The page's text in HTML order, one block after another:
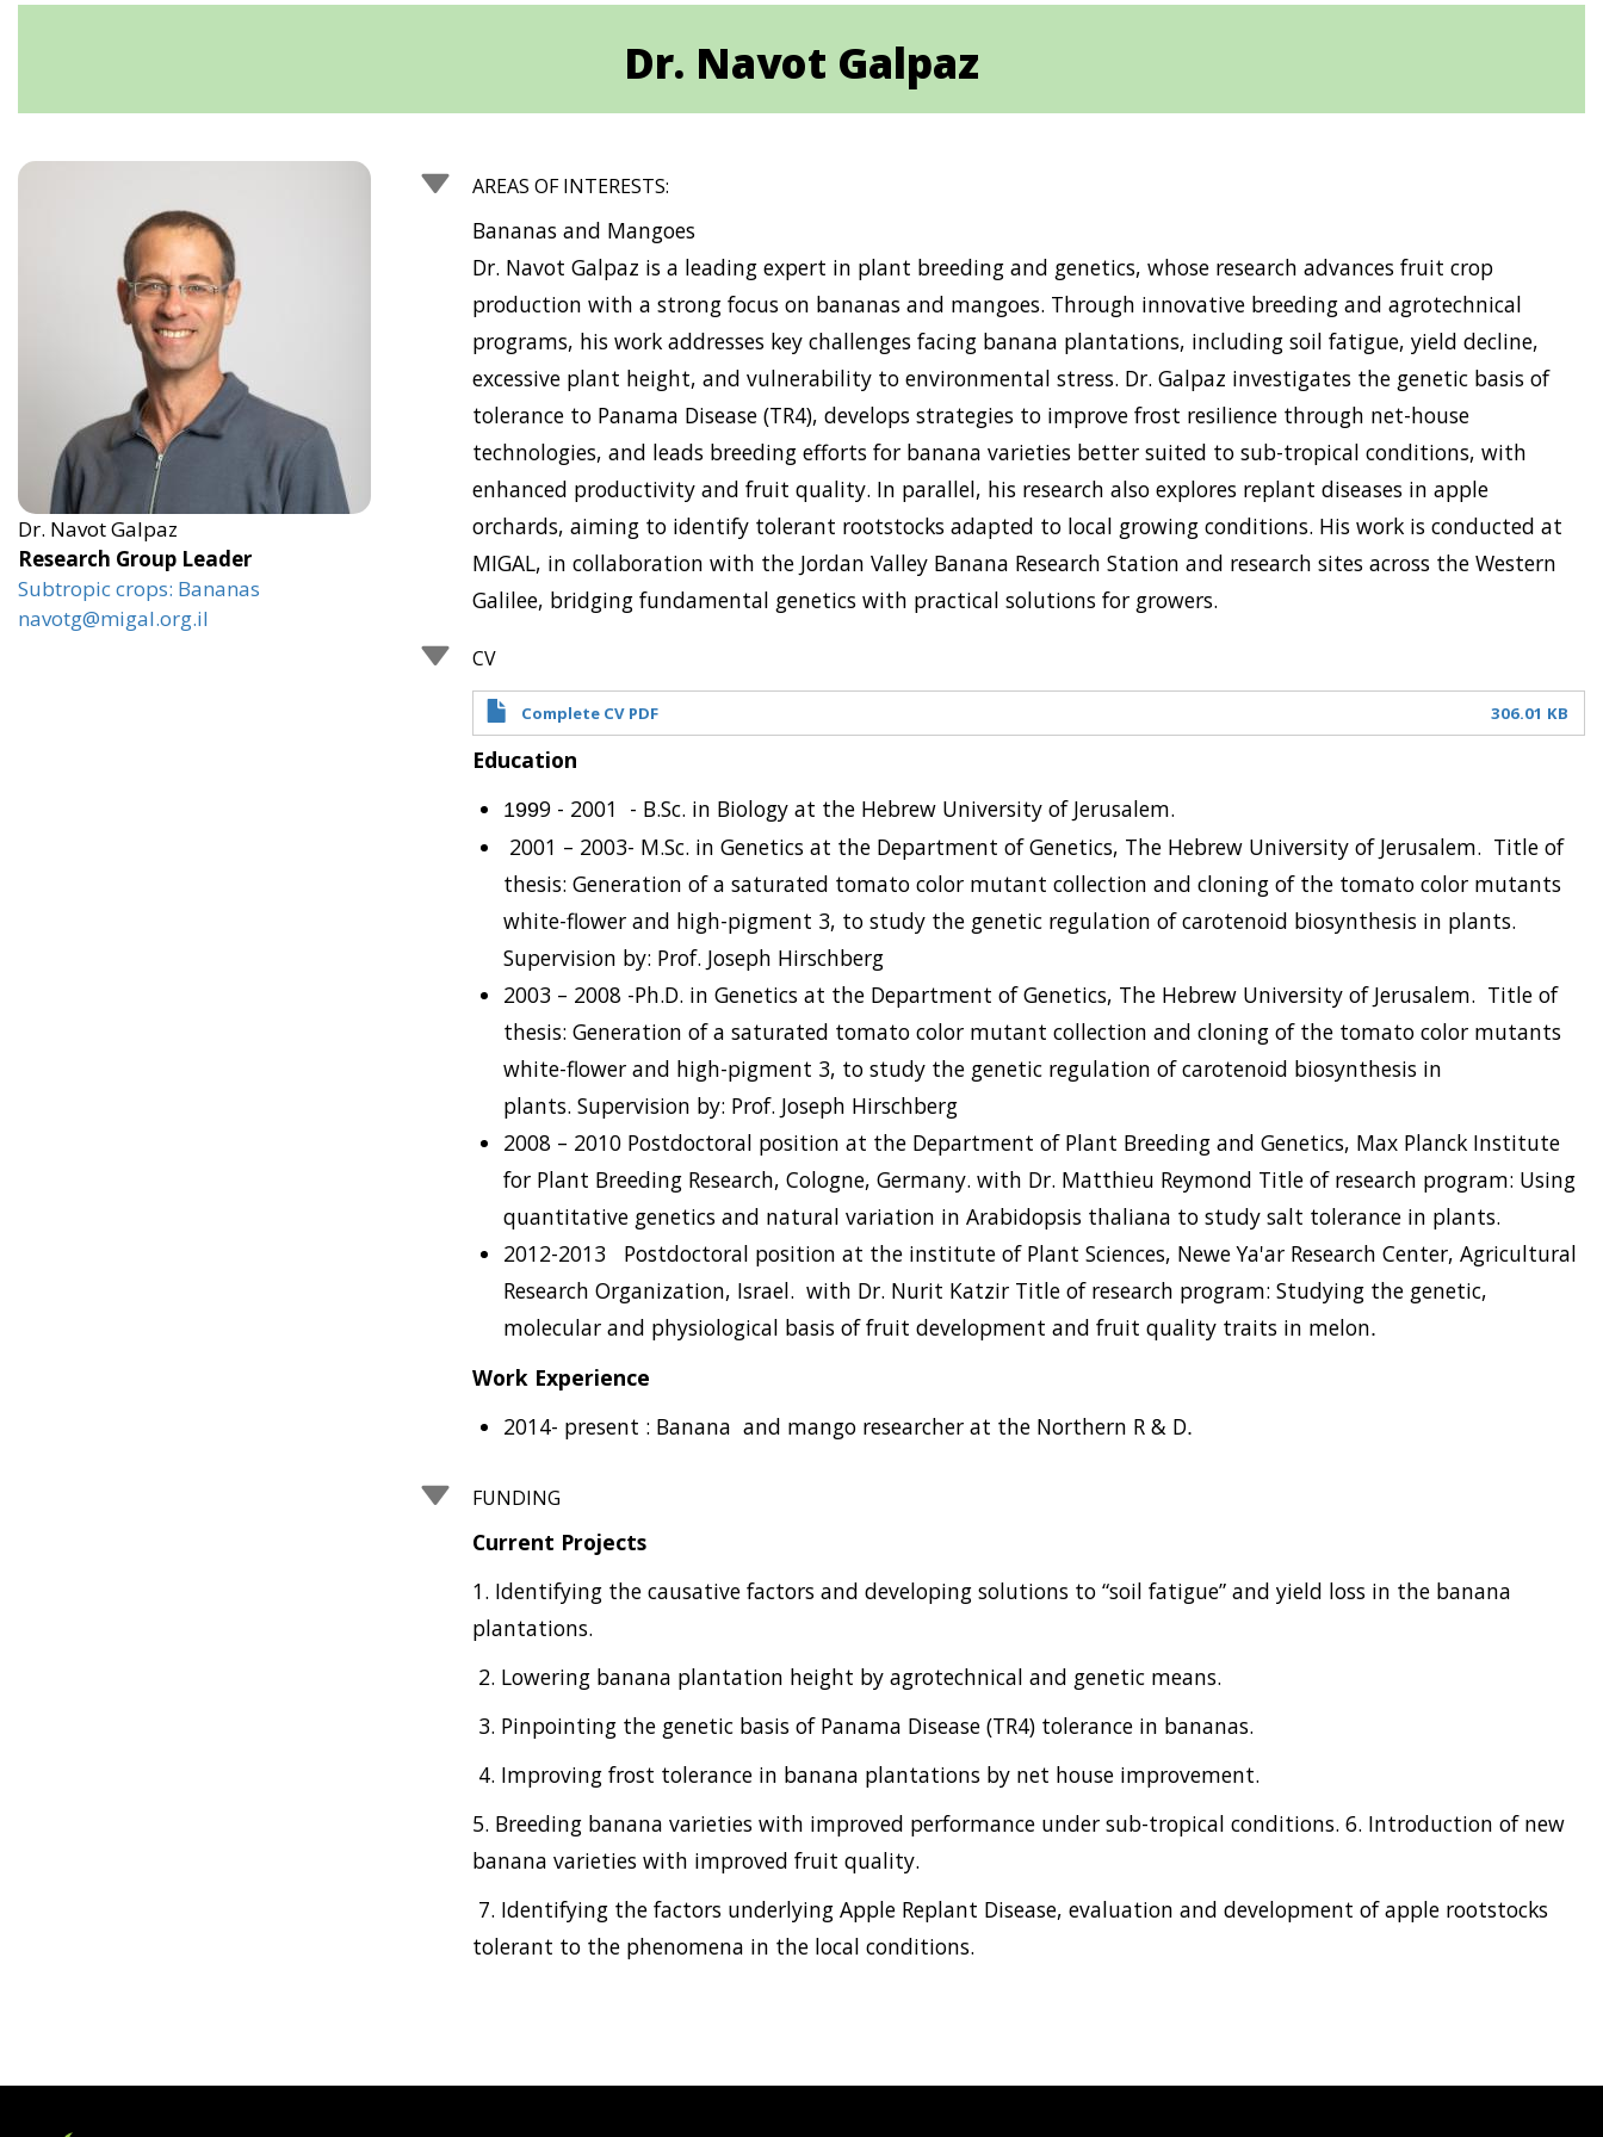
Dr. Navot Galpaz
Dr. Navot Galpaz
Research Group Leader
Subtropic crops: Bananas
navotg@migal.org.il
AREAS OF INTERESTS:
Bananas and Mangoes
Dr. Navot Galpaz is a leading expert in plant breeding and genetics, whose research advances fruit crop
production with a strong focus on bananas and mangoes. Through innovative breeding and agrotechnical
programs, his work addresses key challenges facing banana plantations, including soil fatigue, yield decline,
excessive plant height, and vulnerability to environmental stress. Dr. Galpaz investigates the genetic basis of
tolerance to Panama Disease (TR4), develops strategies to improve frost resilience through net-house
technologies, and leads breeding efforts for banana varieties better suited to sub-tropical conditions, with
enhanced productivity and fruit quality. In parallel, his research also explores replant diseases in apple
orchards, aiming to identify tolerant rootstocks adapted to local growing conditions. His work is conducted at
MIGAL, in collaboration with the Jordan Valley Banana Research Station and research sites across the Western
Galilee, bridging fundamental genetics with practical solutions for growers.
CV
Complete CV PDF 306.01 KB
Education
1999 - 2001 - B.Sc. in Biology at the Hebrew University of Jerusalem.
2001 – 2003- M.Sc. in Genetics at the Department of Genetics, The Hebrew University of Jerusalem. Title of
thesis: Generation of a saturated tomato color mutant collection and cloning of the tomato color mutants
white-flower and high-pigment 3, to study the genetic regulation of carotenoid biosynthesis in plants.
Supervision by: Prof. Joseph Hirschberg
2003 – 2008 -Ph.D. in Genetics at the Department of Genetics, The Hebrew University of Jerusalem. Title of
thesis: Generation of a saturated tomato color mutant collection and cloning of the tomato color mutants
white-flower and high-pigment 3, to study the genetic regulation of carotenoid biosynthesis in
plants. Supervision by: Prof. Joseph Hirschberg
2008 – 2010 Postdoctoral position at the Department of Plant Breeding and Genetics, Max Planck Institute
for Plant Breeding Research, Cologne, Germany. with Dr. Matthieu Reymond Title of research program: Using
quantitative genetics and natural variation in Arabidopsis thaliana to study salt tolerance in plants.
2012-2013
Postdoctoral position at the institute of Plant Sciences, Newe Ya'ar Research Center, Agricultural
Research Organization, Israel. with Dr. Nurit Katzir Title of research program: Studying the genetic,
molecular and physiological basis of fruit development and fruit quality traits in melon.
Work Experience
2014- present : Banana and mango researcher at the Northern R & D.
FUNDING
Current Projects
1. Identifying the causative factors and developing solutions to “soil fatigue” and yield loss in the banana
plantations.
2. Lowering banana plantation height by agrotechnical and genetic means.
3. Pinpointing the genetic basis of Panama Disease (TR4) tolerance in bananas.
4. Improving frost tolerance in banana plantations by net house improvement.
5. Breeding banana varieties with improved performance under sub-tropical conditions. 6. Introduction of new
banana varieties with improved fruit quality.
7. Identifying the factors underlying Apple Replant Disease, evaluation and development of apple rootstocks
tolerant to the phenomena in the local conditions.